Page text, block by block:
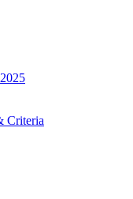
Criteria